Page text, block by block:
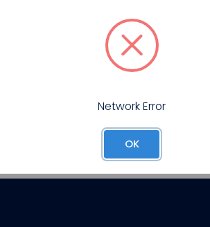
Forgot your password?
Network Error
OK